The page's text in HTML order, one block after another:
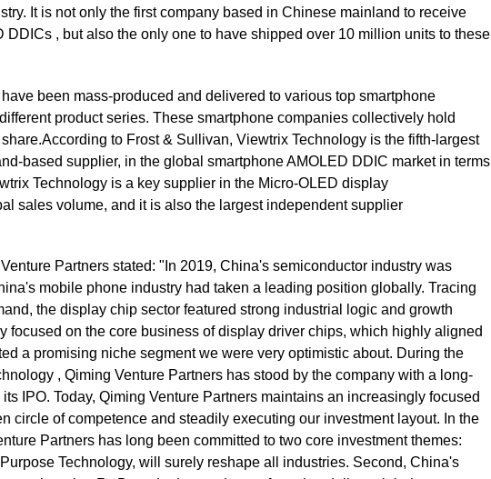
It is not only the first company based in Chinese mainland to receive
DDICs , but also the only one to have shipped over 10 million units to these
been mass-produced and delivered to various top smartphone
product series. These smartphone companies collectively hold
to Frost & Sullivan, Viewtrix Technology is the fifth-largest
based supplier, in the global smartphone AMOLED DDIC market in terms
Technology is a key supplier in the Micro-OLED display
sales volume, and it is also the largest independent supplier
Partners stated: "In 2019, China's semiconductor industry was
mobile phone industry had taken a leading position globally. Tracing
the display chip sector featured strong industrial logic and growth
focused on the core business of display driver chips, which highly aligned
a promising niche segment we were very optimistic about. During the
, Qiming Venture Partners has stood by the company with a long-
IPO. Today, Qiming Venture Partners maintains an increasingly focused
circle of competence and steadily executing our investment layout. In the
Partners has long been committed to two core investment themes:
Technology, will surely reshape all industries. Second, China's